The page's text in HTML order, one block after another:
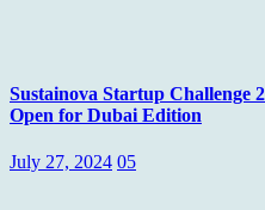
Sustainova Startup Challenge
Open for Dubai Edition
July 27, 2024 05